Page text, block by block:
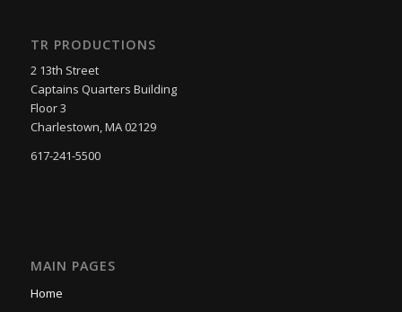
TR PRODUCTIONS
2 13th Street
Captains Quarters Building
Floor 3
Charlestown, MA 02129
617-241-5500
MAIN PAGES
Home